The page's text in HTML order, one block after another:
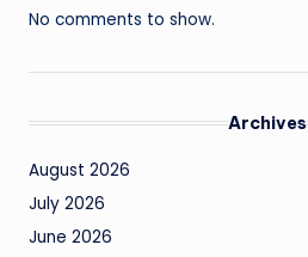
No comments to show.
Archives
August 2026
July 2026
June 2026